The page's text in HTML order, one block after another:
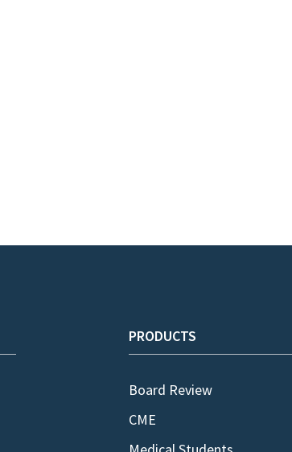
PRODUCTS
Board Review
CME